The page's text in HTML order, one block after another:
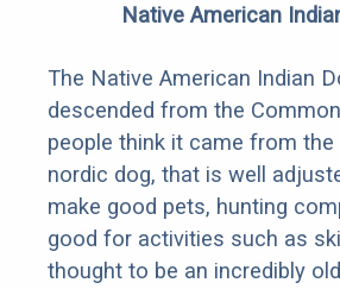
Native American
The Native American Indian
descended from the
people think it came from the
nordic dog, that is well
make good pets, hunting
good for activities such as
thought to be an incredibly